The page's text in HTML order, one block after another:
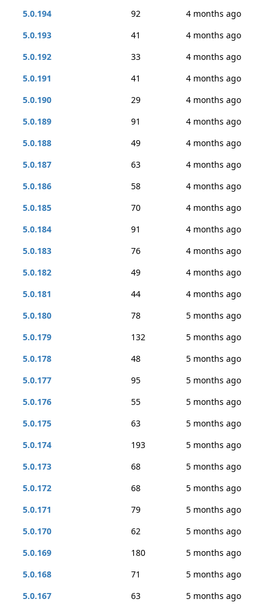
5.0.194
92
4 months ago
5.0.193
41
4 months ago
5.0.192
33
4 months ago
5.0.191
41
4 months ago
5.0.190
29
4 months ago
5.0.189
91
4 months ago
5.0.188
49
4 months ago
5.0.187
63
4 months ago
5.0.186
58
4 months ago
5.0.185
70
4 months ago
5.0.184
91
4 months ago
5.0.183
76
4 months ago
5.0.182
49
4 months ago
5.0.181
44
4 months ago
5.0.180
78
5 months ago
5.0.179
132
5 months ago
5.0.178
48
5 months ago
5.0.177
95
5 months ago
5.0.176
55
5 months ago
5.0.175
63
5 months ago
5.0.174
193
5 months ago
5.0.173
68
5 months ago
5.0.172
68
5 months ago
5.0.171
79
5 months ago
5.0.170
62
5 months ago
5.0.169
180
5 months ago
5.0.168
71
5 months ago
5.0.167
63
5 months ago